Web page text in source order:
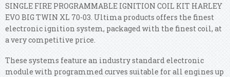
SINGLE FIRE PROGRAMMABLE IGNITION COIL KIT HARLEY
EVO BIG TWIN XL 70-03. Ultima products offers the finest
electronic ignition system, packaged with the finest coil, at
a very competitive price.
These systems feature an industry standard electronic
module with programmed curves suitable for all engines up